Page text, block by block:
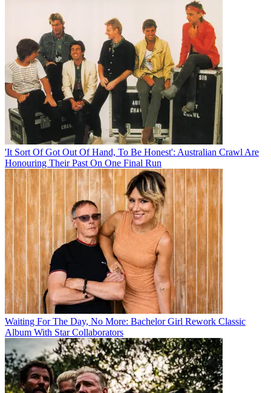
'It Sort Of Got Out Of Hand, To Be Honest': Australian Crawl Are
Honouring Their Past On One Final Run
Waiting For The Day, No More: Bachelor Girl Rework Classic
Album With Star Collaborators